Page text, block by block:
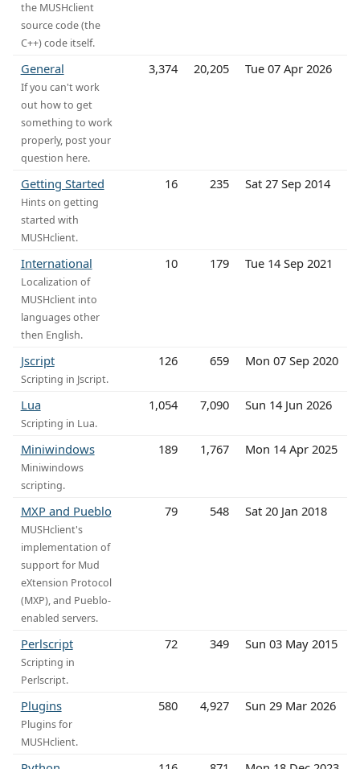
the MUSHclient
source code (the
C++) code itself.
General
If you can't work
out how to get
something to work
properly, post your
question here.
3,374 20,205 Tue 07 Apr 2026
Getting Started
Hints on getting
started with
MUSHclient.
16 235 Sat 27 Sep 2014
International
Localization of
MUSHclient into
languages other
then English.
10 179 Tue 14 Sep 2021
Jscript
Scripting in Jscript.
126 659 Mon 07 Sep 2020
Lua
Scripting in Lua.
1,054 7,090 Sun 14 Jun 2026
Miniwindows
Miniwindows
scripting.
189 1,767 Mon 14 Apr 2025
MXP and Pueblo
MUSHclient's
implementation of
support for Mud
eXtension Protocol
(MXP), and Pueblo-
enabled servers.
79 548 Sat 20 Jan 2018
Perlscript
Scripting in
Perlscript.
72 349 Sun 03 May 2015
Plugins
Plugins for
MUSHclient.
580 4,927 Sun 29 Mar 2026